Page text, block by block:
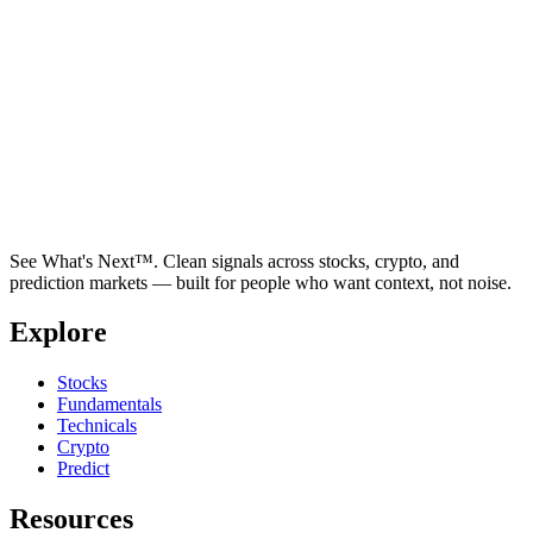
See What's Next™. Clean signals across stocks, crypto, and
prediction markets — built for people who want context, not noise.
Explore
Stocks
Fundamentals
Technicals
Crypto
Predict
Resources